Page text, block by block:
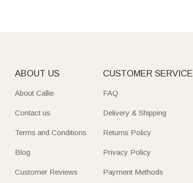
ABOUT US
About Callie
Contact us
Terms and Conditions
Blog
Customer Reviews
CUSTOMER SERVICE
FAQ
Delivery & Shipping
Returns Policy
Privacy Policy
Payment Methods